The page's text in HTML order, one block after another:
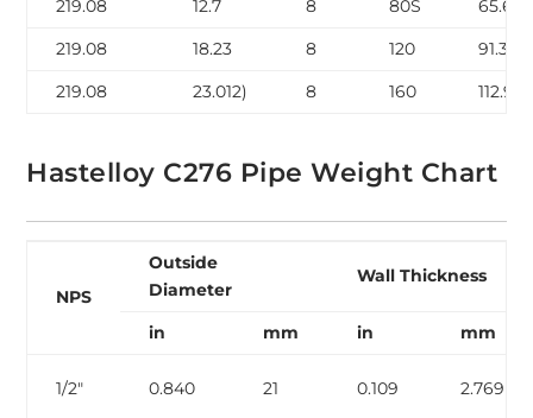
219.08
12.7 8 80S
65.63
219.08
18.23 8 120
91.30
219.08
23.012) 8 160 112.97
Hastelloy C276 Pipe Weight Chart
NPS
Outside
Diameter
Wall Thickness
in mm in mm
1/2″ 0.840 21 0.109 2.769